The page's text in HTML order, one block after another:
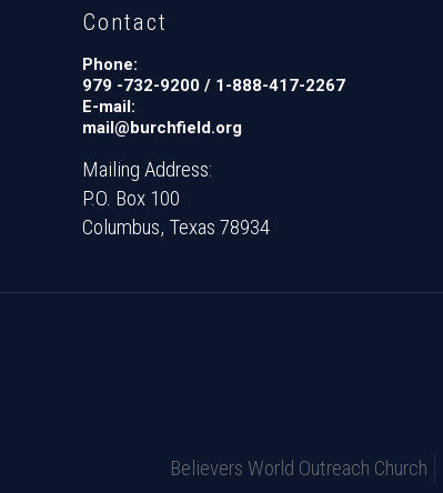
Contact
Phone:
979 -732-9200 / 1-888-417-2267
E-mail:
mail@burchfield.org
Mailing Address:
P.O. Box 100
Columbus, Texas 78934
Believers World Outreach Church